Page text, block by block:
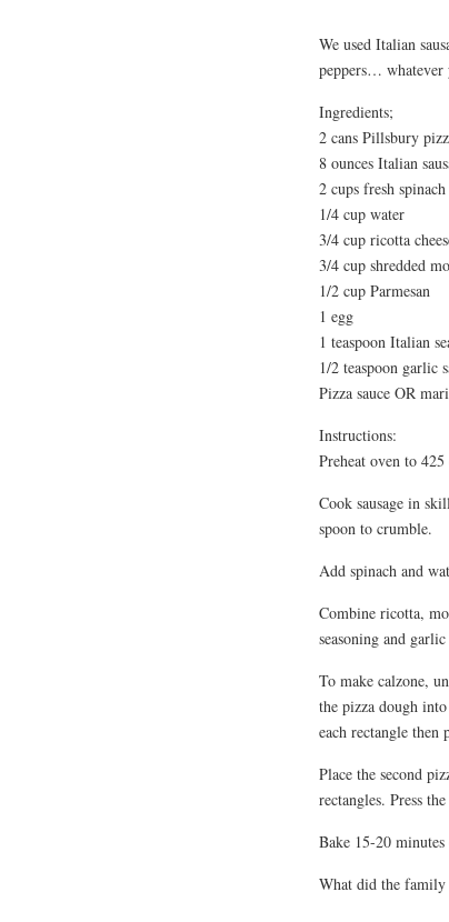
We used Italian
peppers… whatever
Ingredients;
2 cans Pillsbury
8 ounces Italian
2 cups fresh spinach
1/4 cup water
3/4 cup ricotta
3/4 cup shredded
1/2 cup Parmesan
1 egg
1 teaspoon Italian
1/2 teaspoon garlic
Pizza sauce OR
Instructions:
Preheat oven to 425
Cook sausage in
spoon to crumble.
Add spinach and
Combine ricotta,
seasoning and
To make calzone,
the pizza dough
each rectangle
Place the second
rectangles. Press
Bake 15-20
What did the family